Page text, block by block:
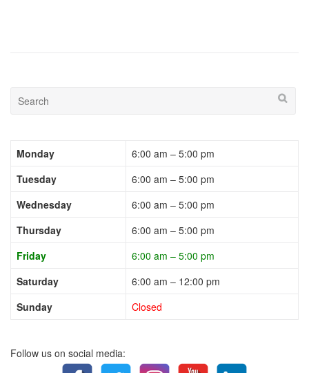
Monday
6:00 am – 5:00 pm
Tuesday
6:00 am – 5:00 pm
Wednesday
6:00 am – 5:00 pm
Thursday
6:00 am – 5:00 pm
Friday
6:00 am – 5:00 pm
Saturday
6:00 am – 12:00 pm
Sunday
Closed
Follow us on social media: